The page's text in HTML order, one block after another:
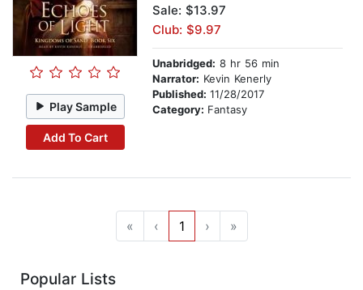
Play Sample
Add To Cart
Sale: $13.97
Club: $9.97
Unabridged: 8 hr 56 min
Narrator: Kevin Kenerly
Published: 11/28/2017
Category: Fantasy
« ‹ 1 › »
Popular Lists